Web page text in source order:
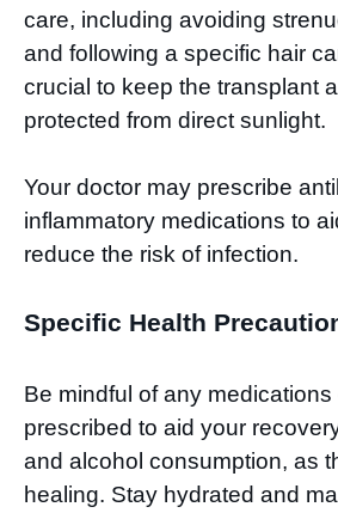
care, including avoiding
and following a specific hair
crucial to keep the transplant
protected from direct sunlight.
Your doctor may prescribe
inflammatory medications to
reduce the risk of infection.
Specific Health
Be mindful of any medications
prescribed to aid your
and alcohol consumption, as
healing. Stay hydrated and